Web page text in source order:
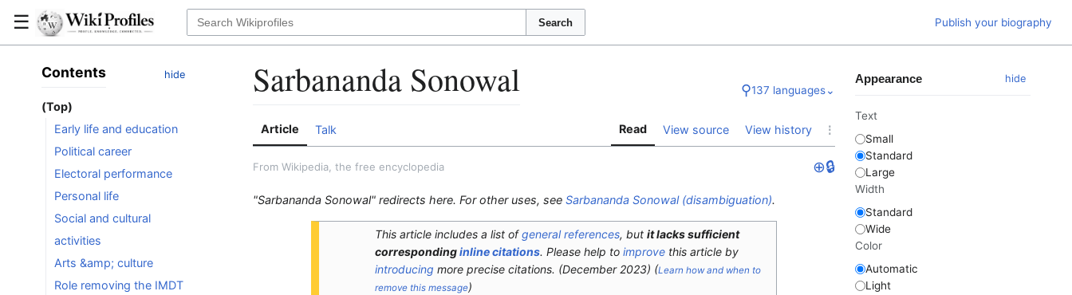
☰ Search Publish your biography
Contents hide
(Top)
Early life and education
Political career
Electoral performance
Personal life
Social and cultural
activities
Arts &amp; culture
Role removing the IMDT
Sarbananda Sonowal ⚲137 languages⌄
Article Talk Read View source View history ⋮
From Wikipedia, the free encyclopedia ⊕🔒
"Sarbananda Sonowal" redirects here. For other uses, see Sarbananda Sonowal (disambiguation).
This article includes a list ofgeneral references, but it lacks sufficient
correspondinginline citations. Please help to improvethis article by
introducing more precise citations. (December 2023) (Learn how and when to
remove this message)
Appearance hide
Text
Small
Standard
Large
Width
Standard
Wide
Color
Automatic
Light